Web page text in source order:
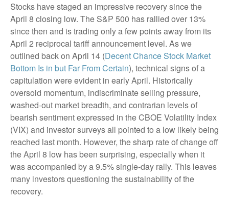
Stocks have staged an impressive recovery since the
April 8 closing low. The S&P 500 has rallied over 13%
since then and is trading only a few points away from its
April 2 reciprocal tariff announcement level. As we
outlined back on April 14 (Decent Chance Stock Market
Bottom Is in but Far From Certain), technical signs of a
capitulation were evident in early April. Historically
oversold momentum, indiscriminate selling pressure,
washed-out market breadth, and contrarian levels of
bearish sentiment expressed in the CBOE Volatility Index
(VIX) and investor surveys all pointed to a low likely being
reached last month. However, the sharp rate of change off
the April 8 low has been surprising, especially when it
was accompanied by a 9.5% single-day rally. This leaves
many investors questioning the sustainability of the
recovery.